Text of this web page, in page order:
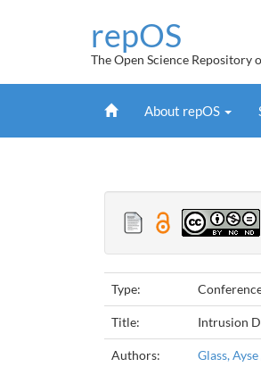
repOS
The Open Science Repository
HomeAbout repOS
Type:
Title: Intrusion
Authors:
Glass, Ayse